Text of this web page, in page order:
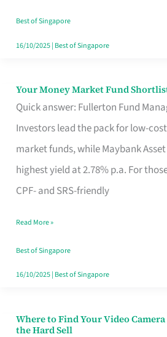
Best of Singapore
16/10/2025| Best of Singapore
Your Money Market Fund
Quick answer: Fullerton Fund
Investors lead the pack for low-
market funds, while Maybank
highest yield at 2.78% p.a. For
CPF- and SRS-friendly
Your
Money
Shortlist
Singapore
Read More »
Best of Singapore
16/10/2025| Best of Singapore
Where to Find Your Video
the Hard Sell
Where